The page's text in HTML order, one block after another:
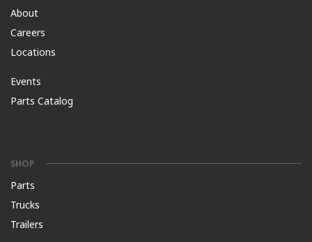
About
Careers
Locations
Events
Parts Catalog
SHOP
Parts
Trucks
Trailers